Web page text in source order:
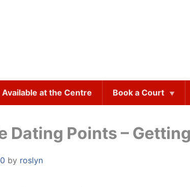
at the Centre Book a Court
Dating Points –
by roslyn